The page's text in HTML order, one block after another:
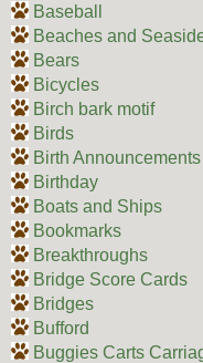
Baseball
Beaches and
Bears
Bicycles
Birch bark motif
Birds
Birth Announcements
Birthday
Boats and Ships
Bookmarks
Breakthroughs
Bridge Score Cards
Bridges
Bufford
Buggies Carts